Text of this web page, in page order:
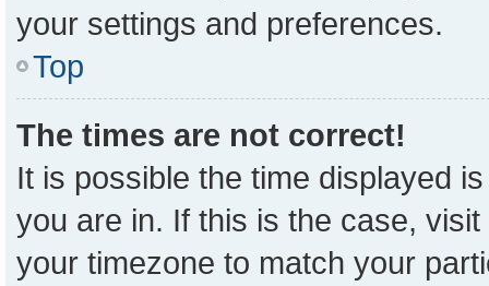
your settings and preferences.
Top
The times are not correct!
It is possible the time displayed
you are in. If this is the case,
your timezone to match your